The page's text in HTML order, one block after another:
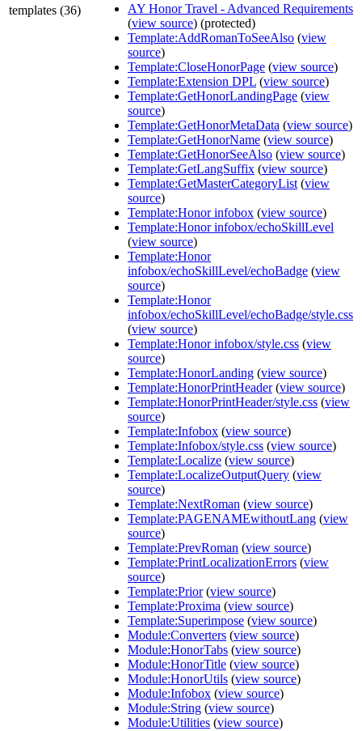
templates (36)
AY Honor Travel - Advanced Requirements
(view source) (protected)
Template:AddRomanToSeeAlso (view
source)
Template:CloseHonorPage (view source)
Template:Extension DPL (view source)
Template:GetHonorLandingPage (view
source)
Template:GetHonorMetaData (view source)
Template:GetHonorName (view source)
Template:GetHonorSeeAlso (view source)
Template:GetLangSuffix (view source)
Template:GetMasterCategoryList (view
source)
Template:Honor infobox (view source)
Template:Honor infobox/echoSkillLevel
(view source)
Template:Honor
infobox/echoSkillLevel/echoBadge (view
source)
Template:Honor
infobox/echoSkillLevel/echoBadge/style.css
(view source)
Template:Honor infobox/style.css (view
source)
Template:HonorLanding (view source)
Template:HonorPrintHeader(view source)
Template:HonorPrintHeader/style.css (view
source)
Template:Infobox (view source)
Template:Infobox/style.css (view source)
Template:Localize (view source)
Template:LocalizeOutputQuery (view
source)
Template:NextRoman (view source)
Template:PAGENAMEwithoutLang (view
source)
Template:PrevRoman (view source)
Template:PrintLocalizationErrors (view
source)
Template:Prior(view source)
Template:Proxima (view source)
Template:Superimpose (view source)
Module:Converters (view source)
Module:HonorTabs (view source)
Module:HonorTitle (view source)
Module:HonorUtils (view source)
Module:Infobox (view source)
Module:String (view source)
Module:Utilities (view source)